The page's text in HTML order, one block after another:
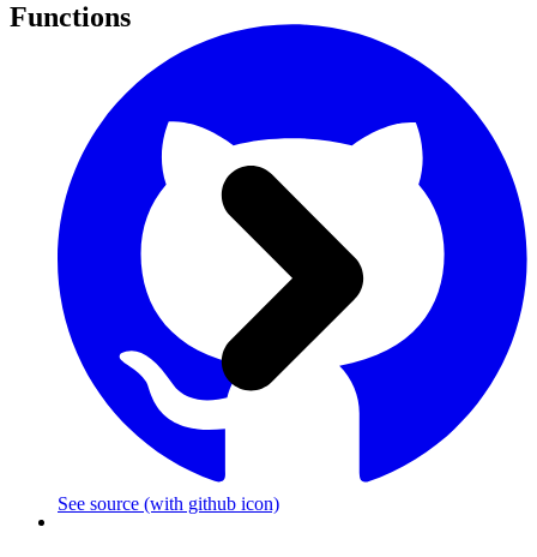
See source (with github icon)
Functions